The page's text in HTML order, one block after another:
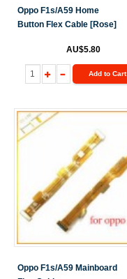
Oppo F1s/A59 Home
Button Flex Cable [Rose]
AU$5.80
Add to Cart
Oppo F1s/A59 Mainboard